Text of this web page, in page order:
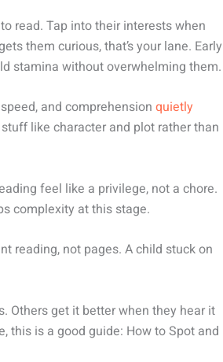
read. Tap into their interests when
them curious, that’s your lane. Early
stamina without overwhelming them.
and comprehension quietly
like character and plot rather than
feel like a privilege, not a chore.
complexity at this stage.
reading, not pages. A child stuck on
Others get it better when they hear it
this is a good guide: How to Spot and